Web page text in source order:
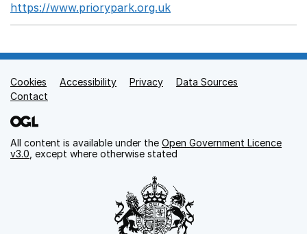
https://www.priorypark.org.uk
Support links
Cookies Accessibility Privacy
Data Sources
Contact
All content is available under the Open Government Licence
v3.0 , except where otherwise stated